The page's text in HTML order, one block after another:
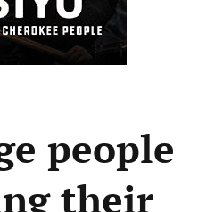
people
their